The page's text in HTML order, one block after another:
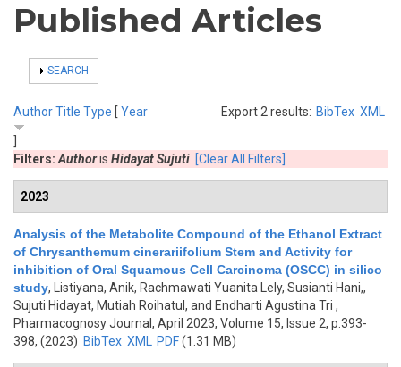
Published Articles
SHOW
SEARCH
Export 2 results: BibTex XML
AuthorTitle Type [ Year
Filters: Authoris Hidayat Sujuti [Clear All Filters]
2023
Analysis of the Metabolite Compound of the Ethanol Extract
of Chrysanthemum cinerariifolium Stem and Activity for
inhibition of Oral Squamous Cell Carcinoma (OSCC) in silico
study,
Listiyana, Anik, Rachmawati Yuanita Lely, Susianti Hani,,
Sujuti Hidayat, Mutiah Roihatul, and Endharti Agustina Tri ,
Pharmacognosy Journal, April 2023, Volume 15, Issue 2, p.393-
398, (2023) BibTex XML PDF(1.31 MB)